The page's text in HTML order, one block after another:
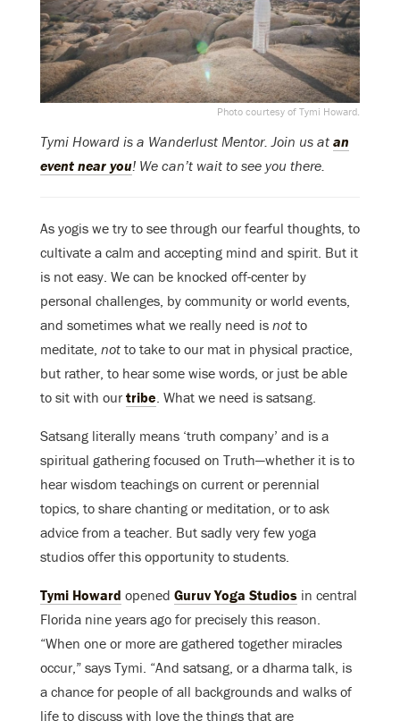
Photo courtesy of Tymi Howard.
Tymi Howard is a Wanderlust Mentor. Join us at an
event near you! We can’t wait to see you there.
As yogis we try to see through our fearful thoughts, to
cultivate a calm and accepting mind and spirit. But it
is not easy. We can be knocked off-center by
personal challenges, by community or world events,
and sometimes what we really need is not to
meditate, not to take to our mat in physical practice,
but rather, to hear some wise words, or just be able
to sit with our tribe. What we need is satsang.
Satsang literally means ‘truth company’ and is a
spiritual gathering focused on Truth—whether it is to
hear wisdom teachings on current or perennial
topics, to share chanting or meditation, or to ask
advice from a teacher. But sadly very few yoga
studios offer this opportunity to students.
Tymi Howard opened Guruv Yoga Studios in central
Florida nine years ago for precisely this reason.
“When one or more are gathered together miracles
occur,” says Tymi. “And satsang, or a dharma talk, is
a chance for people of all backgrounds and walks of
life to discuss with love the things that are